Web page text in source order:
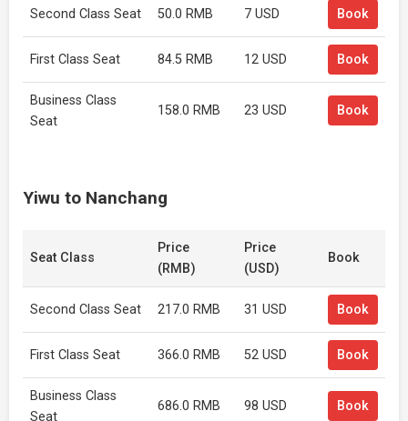
Second Class Seat 50.0 RMB 7 USD Book
First Class Seat 84.5 RMB 12 USD Book
Business Class
Seat
158.0 RMB 23 USD Book
Yiwu to Nanchang
Seat Class
Price
(RMB)
Price
(USD)
Book
Second Class Seat 217.0 RMB 31 USD Book
First Class Seat 366.0 RMB 52 USD Book
Business Class
Seat
686.0 RMB 98 USD Book